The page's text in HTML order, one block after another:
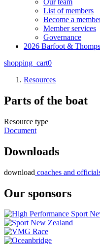
Our team
List of members
Become a
Member services
Governance
2026 Barfoot &
shopping_cart0
Resources
Parts of the boat
Resource type
Document
Downloads
download coaches and
Our sponsors